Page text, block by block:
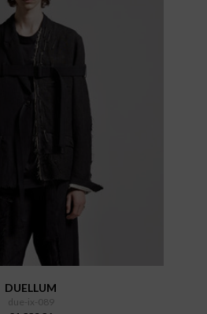
DUELLUM
due-ix-089